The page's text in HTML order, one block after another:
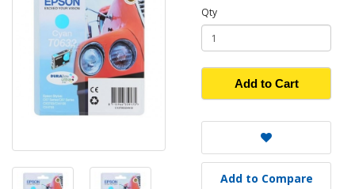
Qty
Add to Cart
Add to Compare